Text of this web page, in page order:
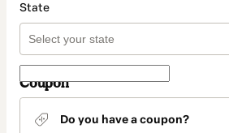
State
Coupon
Do you have a coupon?